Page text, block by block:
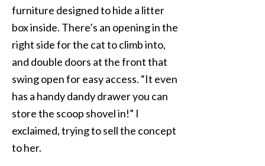
furniture designed to hide a litter
box inside. There’s an opening in the
right side for the cat to climb into,
and double doors at the front that
swing open for easy access. “It even
has a handy dandy drawer you can
store the scoop shovel in!” I
exclaimed, trying to sell the concept
to her.